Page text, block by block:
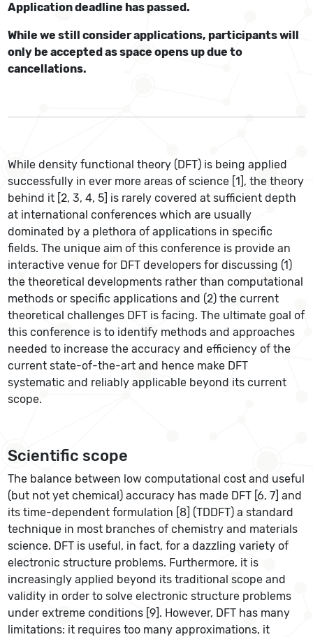
Application deadline has passed.
While we still consider applications, participants will
only be accepted as space opens up due to
cancellations.
While density functional theory (DFT) is being applied
successfully in ever more areas of science [1], the theory
behind it [2, 3, 4, 5] is rarely covered at sufficient depth
at international conferences which are usually
dominated by a plethora of applications in specific
fields. The unique aim of this conference is provide an
interactive venue for DFT developers for discussing (1)
the theoretical developments rather than computational
methods or specific applications and (2) the current
theoretical challenges DFT is facing. The ultimate goal of
this conference is to identify methods and approaches
needed to increase the accuracy and efficiency of the
current state-of-the-art and hence make DFT
systematic and reliably applicable beyond its current
scope.
Scientific scope
The balance between low computational cost and useful
(but not yet chemical) accuracy has made DFT [6, 7] and
its time-dependent formulation [8] (TDDFT) a standard
technique in most branches of chemistry and materials
science. DFT is useful, in fact, for a dazzling variety of
electronic structure problems. Furthermore, it is
increasingly applied beyond its traditional scope and
validity in order to solve electronic structure problems
under extreme conditions [9]. However, DFT has many
limitations: it requires too many approximations, it